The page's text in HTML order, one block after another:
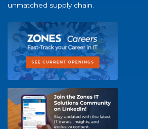
unmatched supply chain.